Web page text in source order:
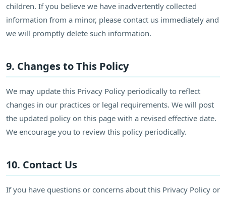
children. If you believe we have inadvertently collected
information from a minor, please contact us immediately and
we will promptly delete such information.
9. Changes to This Policy
We may update this Privacy Policy periodically to reflect
changes in our practices or legal requirements. We will post
the updated policy on this page with a revised effective date.
We encourage you to review this policy periodically.
10. Contact Us
If you have questions or concerns about this Privacy Policy or